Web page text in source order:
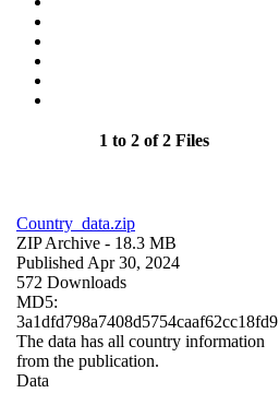
1 to 2 of 2 Files
Country_data.zip
ZIP Archive - 18.3 MB
Published Apr 30, 2024
572 Downloads
MD5:
3a1dfd798a7408d5754caaf62cc18fd9
The data has all country information
from the publication.
Data